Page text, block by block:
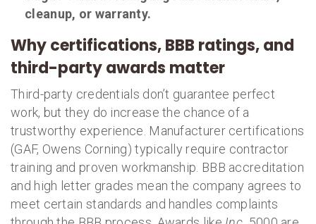
cleanup, or warranty.
Why certifications, BBB ratings, and
third-party awards matter
Third-party credentials don’t guarantee perfect
work, but they do increase the chance of a
trustworthy experience. Manufacturer certifications
(GAF, Owens Corning) typically require contractor
training and proven workmanship. BBB accreditation
and high letter grades mean the company agrees to
meet certain standards and handles complaints